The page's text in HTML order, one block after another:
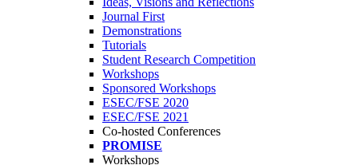
Journal First
Demonstrations
Tutorials
Student Research Competition
Workshops
Sponsored Workshops
ESEC/FSE 2020
ESEC/FSE 2021
Co-hosted Conferences
PROMISE
Workshops